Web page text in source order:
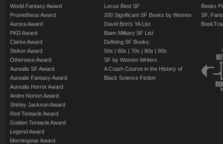
World Fantasy Award
Prometheus Award
Aurora Award
PKD Award
Clarke Award
Stoker Award
Otherwise Award
Aurealis SF Award
Aurealis Fantasy Award
Aurealis Horror Award
Andre Norton Award
Shirley Jackson Award
Red Tentacle Award
Golden Tentacle Award
Legend Award
Morningstar Award
Locus Best SF
200 Significant SF Books by Women
David Brin's YA List
Baen Military SF List
Defining SF Books:
50s | 60s | 70s | 80s | 90s
SF by Women Writers
A Crash Course in the History of
Black Science Fiction
Books
SF,